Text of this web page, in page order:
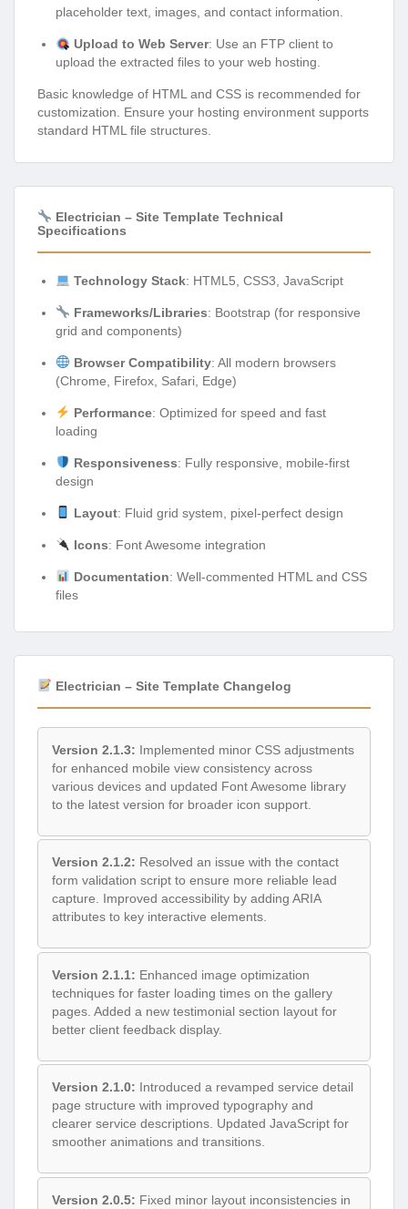
placeholder text, images, and contact information.
Upload to Web Server: Use an FTP client to
upload the extracted files to your web hosting.
Basic knowledge of HTML and CSS is recommended for
customization. Ensure your hosting environment supports
standard HTML file structures.
Electrician – Site Template Technical
Specifications
Technology Stack: HTML5, CSS3, JavaScript
Frameworks/Libraries: Bootstrap (for responsive
grid and components)
Browser Compatibility: All modern browsers
(Chrome, Firefox, Safari, Edge)
Performance: Optimized for speed and fast
loading
Responsiveness: Fully responsive, mobile-first
design
Layout: Fluid grid system, pixel-perfect design
Icons: Font Awesome integration
Documentation: Well-commented HTML and CSS
files
Electrician – Site Template Changelog
Version 2.1.3: Implemented minor CSS adjustments
for enhanced mobile view consistency across
various devices and updated Font Awesome library
to the latest version for broader icon support.
Version 2.1.2: Resolved an issue with the contact
form validation script to ensure more reliable lead
capture. Improved accessibility by adding ARIA
attributes to key interactive elements.
Version 2.1.1: Enhanced image optimization
techniques for faster loading times on the gallery
pages. Added a new testimonial section layout for
better client feedback display.
Version 2.1.0: Introduced a revamped service detail
page structure with improved typography and
clearer service descriptions. Updated JavaScript for
smoother animations and transitions.
Version 2.0.5: Fixed minor layout inconsistencies in